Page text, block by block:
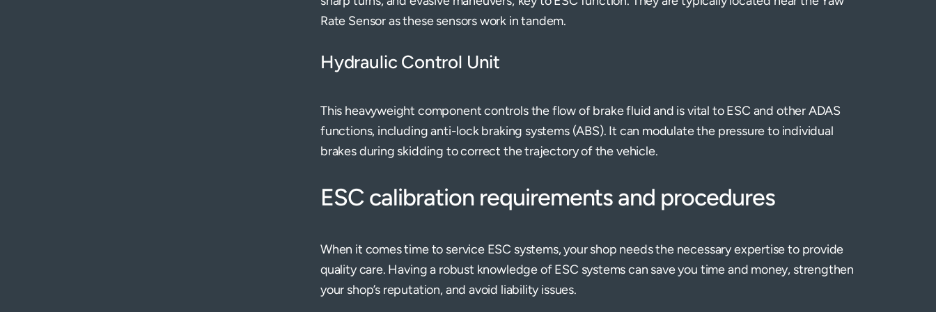
Rate Sensor as these sensors work in tandem.
Hydraulic Control Unit
This heavyweight component controls the flow of brake fluid and is vital to ESC and other ADAS
functions, including anti-lock braking systems (ABS). It can modulate the pressure to individual
brakes during skidding to correct the trajectory of the vehicle.
ESC calibration requirements and procedures
When it comes time to service ESC systems, your shop needs the necessary expertise to provide
quality care. Having a robust knowledge of ESC systems can save you time and money, strengthen
your shop’s reputation, and avoid liability issues.